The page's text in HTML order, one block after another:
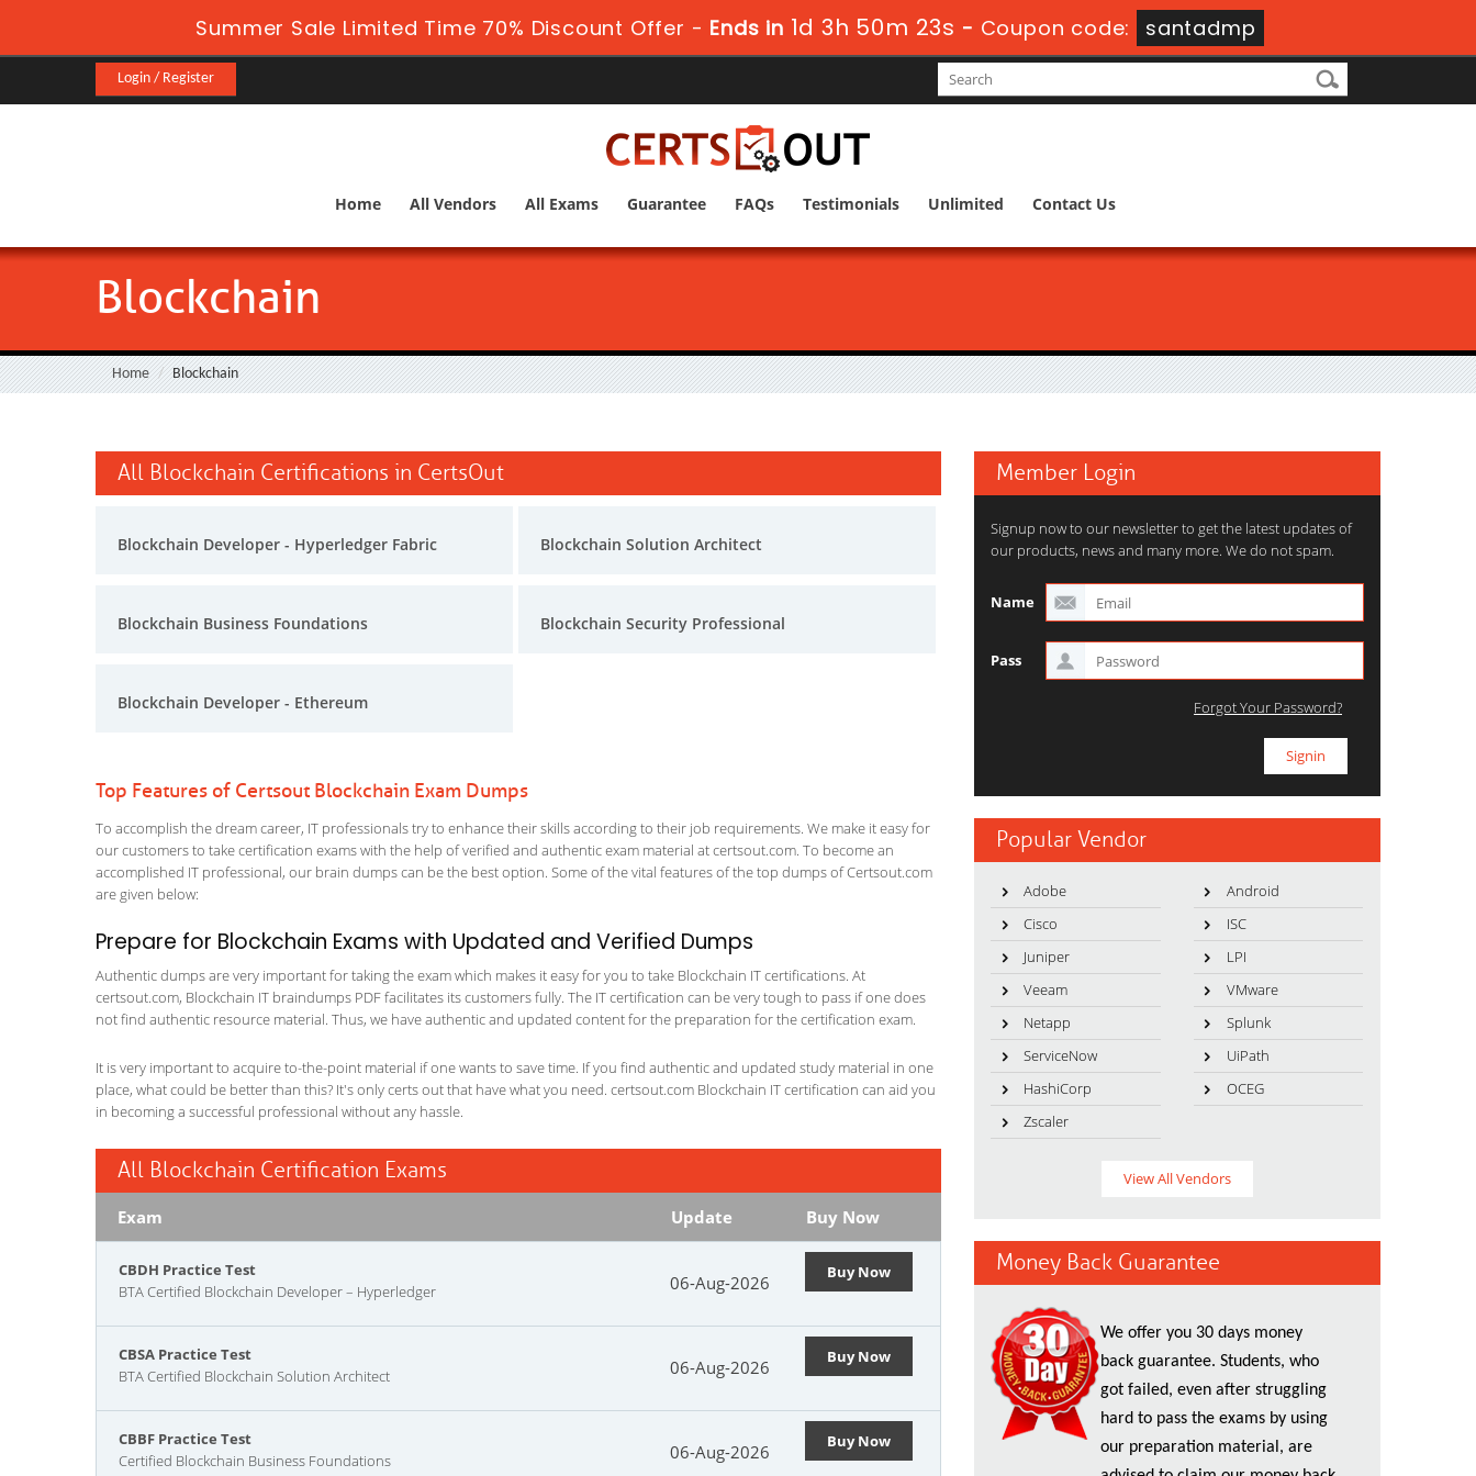
Summer Sale Limited Time 70% Discount Offer - Ends in 1d 3h 50m 22s - Coupon code: santadmp
Login / Register
Home All Vendors All Exams Guarantee FAQs Testimonials Unlimited Contact Us
Blockchain
Home Blockchain
All Blockchain Certifications in CertsOut
Blockchain Developer - Hyperledger Fabric Blockchain Solution Architect
Blockchain Business Foundations Blockchain Security Professional
Blockchain Developer - Ethereum
Top Features of Certsout Blockchain Exam Dumps
To accomplish the dream career, IT professionals try to enhance their skills according to their job requirements. We make it easy for
our customers to take certification exams with the help of verified and authentic exam material at certsout.com. To become an
accomplished IT professional, our brain dumps can be the best option. Some of the vital features of the top dumps of Certsout.com
are given below:
Prepare for Blockchain Exams with Updated and Verified Dumps
Authentic dumps are very important for taking the exam which makes it easy for you to take Blockchain IT certifications. At
certsout.com, Blockchain IT braindumps PDF facilitates its customers fully. The IT certification can be very tough to pass if one does
not find authentic resource material. Thus, we have authentic and updated content for the preparation for the certification exam.
It is very important to acquire to-the-point material if one wants to save time. If you find authentic and updated study material in one
place, what could be better than this? It's only certs out that have what you need. certsout.com Blockchain IT certification can aid you
in becoming a successful professional without any hassle.
All Blockchain Certification Exams
Exam Update Buy Now
CBDH Practice Test
BTA Certified Blockchain Developer – Hyperledger
06-Aug-2026 Buy Now
CBSA Practice Test
BTA Certified Blockchain Solution Architect
06-Aug-2026 Buy Now
CBBF Practice Test
Certified Blockchain Business Foundations
06-Aug-2026 Buy Now
Member Login
Signup now to our newsletter to get the latest updates of
our products, news and many more. We do not spam.
Name
Pass
Forgot Your Password?
Popular Vendor
Adobe
Android
Cisco
ISC
Juniper
LPI
Veeam
VMware
Netapp
Splunk
ServiceNow
UiPath
HashiCorp
OCEG
Zscaler
View All Vendors
Money Back Guarantee
We offer you 30 days money
back guarantee. Students, who
got failed, even after struggling
hard to pass the exams by using
our preparation material, are